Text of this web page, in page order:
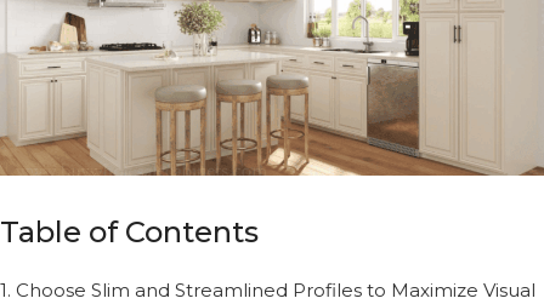
Table of Contents
1. Choose Slim and Streamlined Profiles to Maximize Visual